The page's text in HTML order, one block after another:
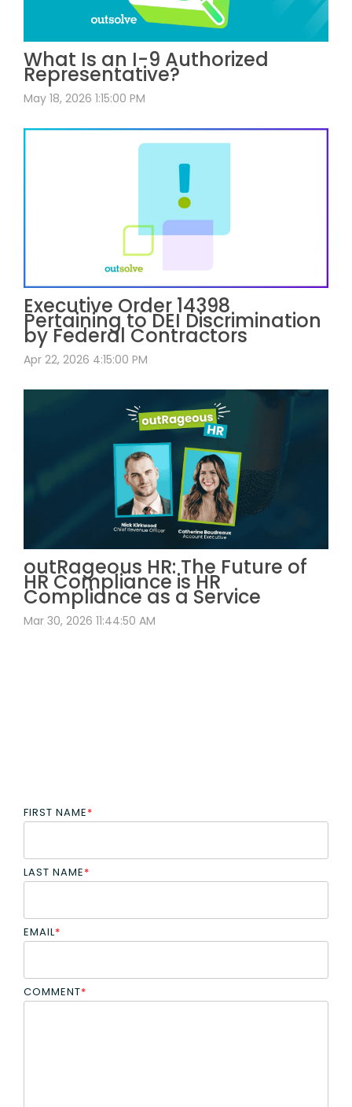
What Is an I-9 Authorized
Representative?
May 18, 2026 1:15:00 PM
Executive Order 14398
Pertaining to DEI Discrimination
by Federal Contractors
Apr 22, 2026 4:15:00 PM
outRageous HR: The Future of
HR Compliance is HR
Compliance as a Service
Mar 30, 2026 11:44:50 AM
FIRST NAME*
LAST NAME*
EMAIL*
COMMENT*